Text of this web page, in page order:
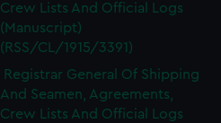
Crew Lists And Official Logs
(Manuscript)
(RSS/CL/1915/3391)
Registrar General Of Shipping
And Seamen, Agreements,
Crew Lists And Official Logs